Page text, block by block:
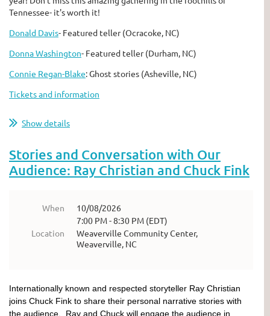
Tennessee- it's worth it!
Donald Davis- Featured teller (Ocracoke, NC)
Donna Washington- Featured teller (Durham, NC)
Connie Regan-Blake: Ghost stories (Asheville, NC)
Tickets and information
Show details
Stories and Conversation with Our
Audience: Ray Christian and Chuck Fink
When
10/08/2026
7:00 PM - 8:30 PM (EDT)
Location
Weaverville Community Center,
Weaverville, NC
Internationally known and respected storyteller Ray Christian
joins Chuck Fink to share their personal narrative stories with
the audience. Ray and Chuck will engage the audience in